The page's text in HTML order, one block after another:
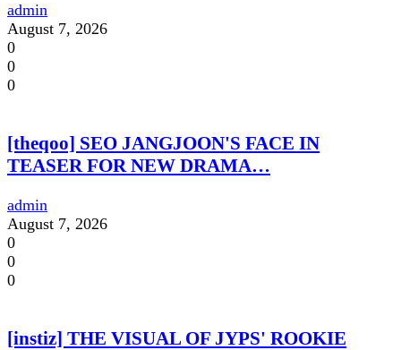
admin
August 7, 2026
0
0
0
[theqoo] SEO JANGJOON'S FACE IN
TEASER FOR NEW DRAMA…
admin
August 7, 2026
0
0
0
[instiz] THE VISUAL OF JYPS' ROOKIE